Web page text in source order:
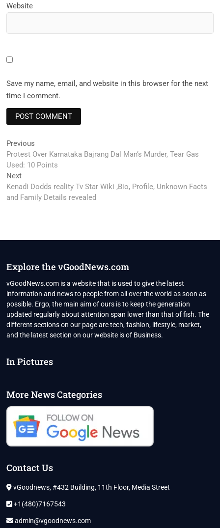
Website
Save my name, email, and website in this browser for the next
time I comment.
Post
navigation
Previous
post:
Protest Over Karnataka Bajrang Dal Man’s Murder, Tear Gas
Used: 10 Points
NextNext
post:
Kenadi Dodds reality Tv Star Wiki ,Bio, Profile, Unknown Facts
and Family Details revealed
Explore the vGoodNews.com
vGoodNews.com is a website that is used to give the latest
information and news to people from all over the world as soon as
possible. Ergo, the main aim of ours is to keep the generation
updated regularly about attention span lower than that of fish. The
different sections on our page are tech, fashion, lifestyle, market,
and the latest section on our website is of Business.
In Pictures
More News Categories
Contact Us
vGoodnews, #432 Building, 11th Floor, Media Street
+1(480)7167543
admin@vgoodnews.com